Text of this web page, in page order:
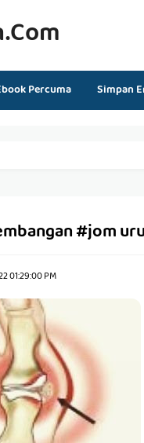
Percuma Simpan
#jom
01:29:00 PM